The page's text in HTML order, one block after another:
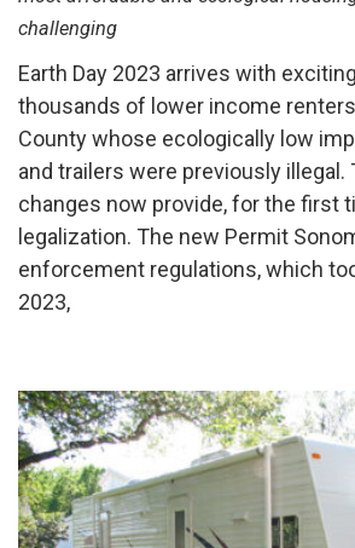
challenging
Earth Day 2023 arrives with
thousands of lower income
County whose ecologically low
and trailers were previously illegal.
changes now provide, for the first
legalization. The new Permit
enforcement regulations, which
2023,